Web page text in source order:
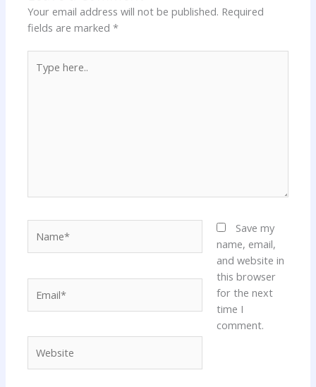
Your email address will not be published. Required
fields are marked*
here..
Save my
name, email,
and website in
this browser
for the next
time I
comment.